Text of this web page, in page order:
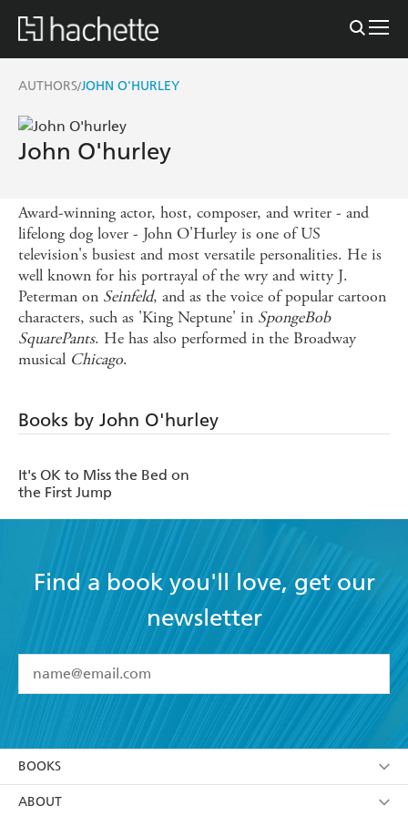
AUTHORS/JOHN O'HURLEY
John O'hurley
Award-winning actor, host, composer, and writer - and
lifelong dog lover - John O'Hurley is one of US
television's busiest and most versatile personalities. He is
well known for his portrayal of the wry and witty J.
Peterman on Seinfeld, and as the voice of popular cartoon
characters, such as 'King Neptune' in SpongeBob
SquarePants. He has also performed in the Broadway
musical Chicago.
Books by John O'hurley
It's OK to Miss the Bed on
the First Jump
Find a book you'll love, get our
newsletter
I have read and accept the Terms and Conditions
using my personal information or data as set out in
BOOKS
Browse
ABOUT